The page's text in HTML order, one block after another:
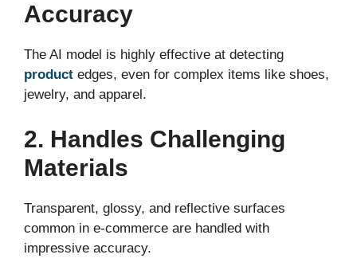
Accuracy
The AI model is highly effective at detecting
product edges, even for complex items like shoes,
jewelry, and apparel.
2. Handles Challenging
Materials
Transparent, glossy, and reflective surfaces
common in e-commerce are handled with
impressive accuracy.